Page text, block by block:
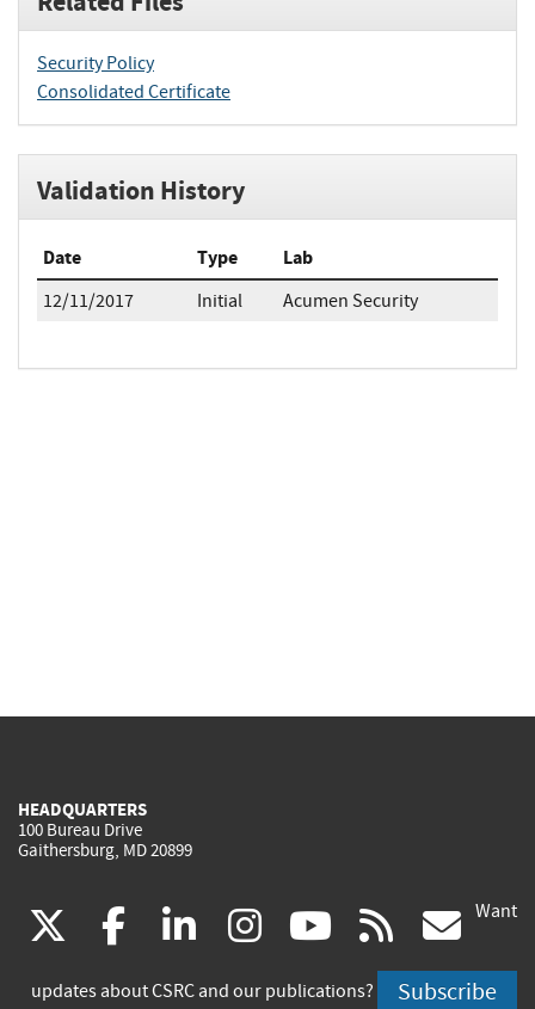
Security Policy
Consolidated Certificate
Validation History
Date Type Lab
12/11/2017 Initial Acumen Security
HEADQUARTERS
100 Bureau Drive
Gaithersburg, MD 20899
(link
is
facebook
(link
is
linkedin
(link
is
instagram
(link
is
youtube
(link
is
rss
is
Want
updates about CSRC and our publications? Subscribe